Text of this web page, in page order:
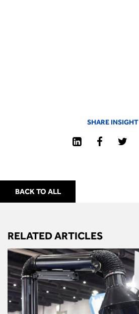
SHARE INSIGHT
BACK TO ALL
RELATED ARTICLES